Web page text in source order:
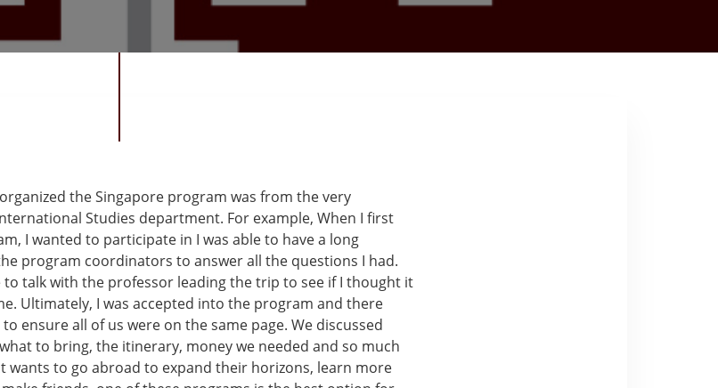
the Singapore program was from the very
Studies department. For example, When I first
I wanted to participate in I was able to have a long
program coordinators to answer all the questions I had.
to talk with the professor leading the trip to see if I thought it
Ultimately, I was accepted into the program and there
ensure all of us were on the same page. We discussed
to bring, the itinerary, money we needed and so much
wants to go abroad to expand their horizons, learn more